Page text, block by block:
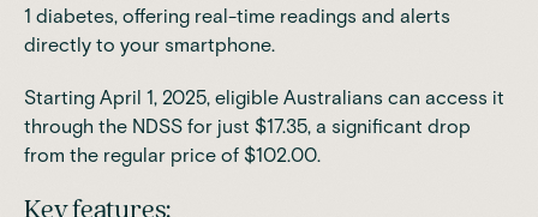
1 diabetes, offering real-time readings and alerts
directly to your smartphone.
Starting April 1, 2025, eligible Australians can access it
through the NDSS for just $17.35, a significant drop
from the regular price of $102.00.
Key features: